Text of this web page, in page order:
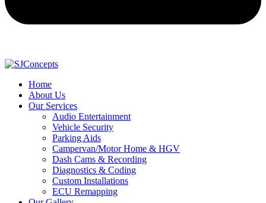
Home
About Us
Our Services
Audio Entertainment
Vehicle Security
Parking Aids
Campervan/Motor Home & HGV
Dash Cams & Recording
Diagnostics & Coding
Custom Installations
ECU Remapping